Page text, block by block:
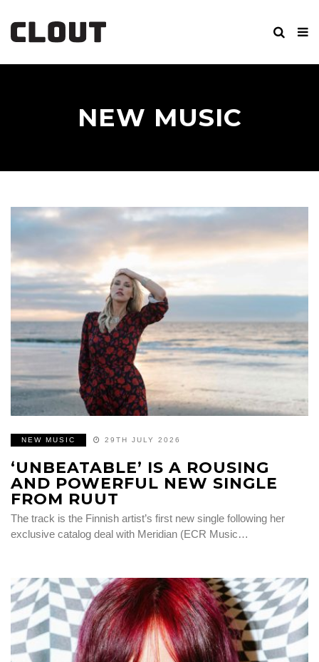
NEW MUSIC
NEW MUSIC 29TH JULY 2026
‘UNBEATABLE’ IS A ROUSING
AND POWERFUL NEW SINGLE
FROM RUUT
The track is the Finnish artist’s first new single following her
exclusive catalog deal with Meridian (ECR Music…